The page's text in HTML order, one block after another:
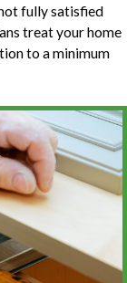
fully satisfied
treat your home
to a minimum